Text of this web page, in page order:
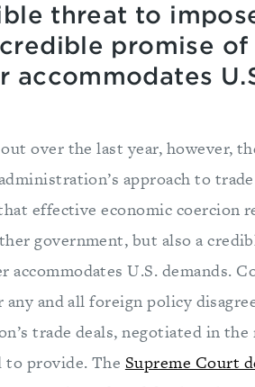
threat to
promise
over the last year, however,
approach to
effective economic coercion
government, but also a
U.S. demands.
and all foreign policy
trade deals, negotiated in
to provide. The Supreme Court